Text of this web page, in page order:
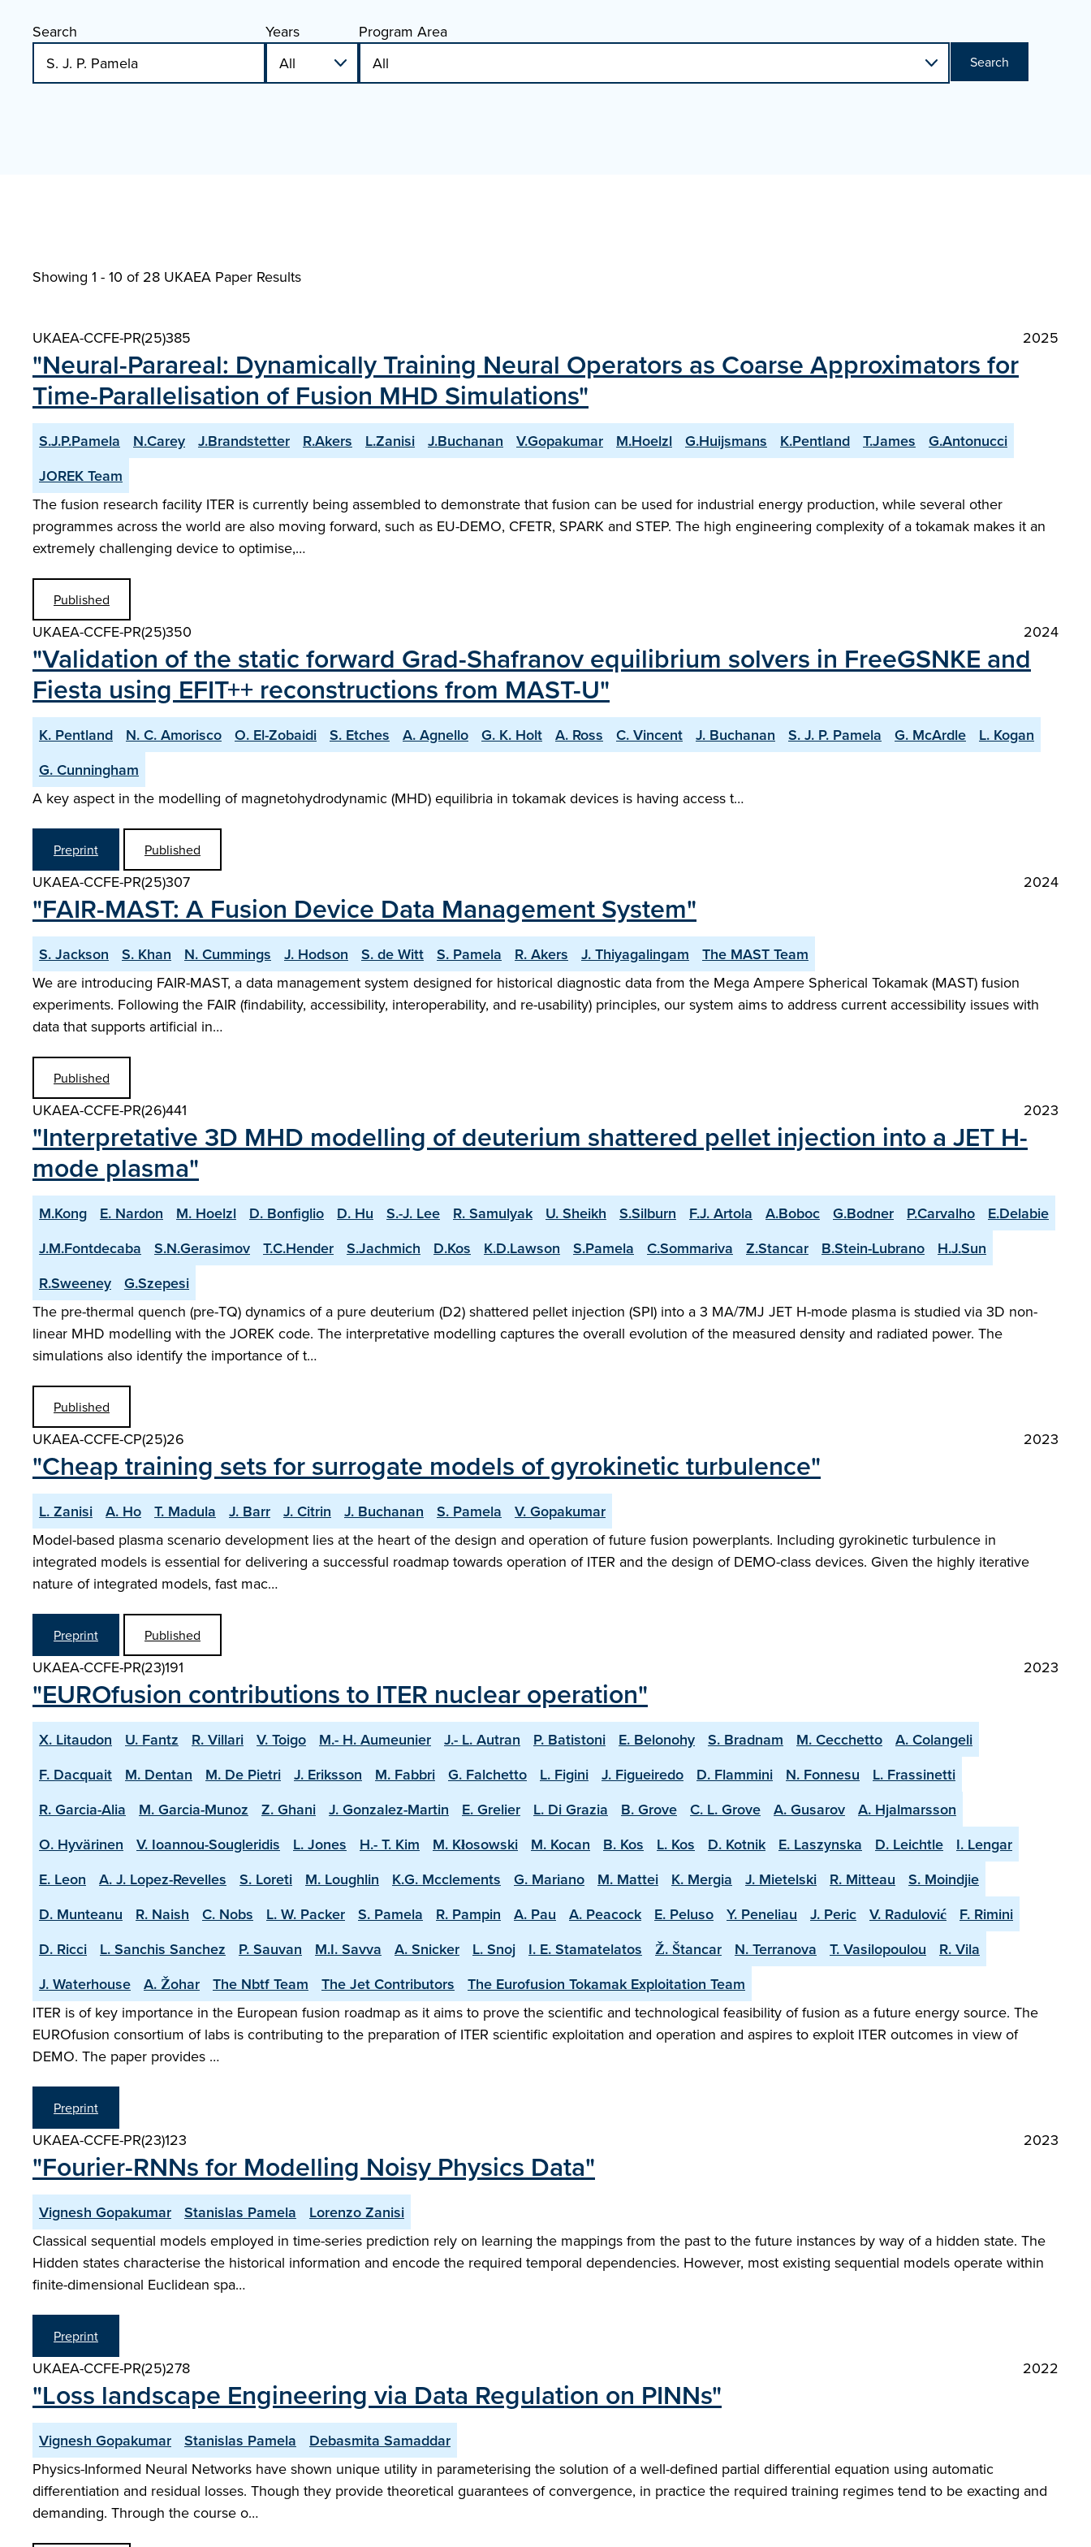
Search Years Program Area
Search
Showing 1 - 10 of 28 UKAEA Paper Results
UKAEA-CCFE-PR(25)385 2025
"Neural-Parareal: Dynamically Training Neural Operators as Coarse Approximators for
Time-Parallelisation of Fusion MHD Simulations"
S.J.P.Pamela N.Carey J.Brandstetter R.Akers L.Zanisi J.Buchanan V.Gopakumar M.Hoelzl G.Huijsmans K.Pentland T.James
G.Antonucci
JOREK Team
The fusion research facility ITER is currently being assembled to demonstrate that fusion can be used for industrial energy production, while several other
programmes across the world are also moving forward, such as EU-DEMO, CFETR, SPARK and STEP. The high engineering complexity of a tokamak makes it an
extremely challenging device to optimise,…
Published
UKAEA-CCFE-PR(25)350 2024
"Validation of the static forward Grad-Shafranov equilibrium solvers in FreeGSNKE and
Fiesta using EFIT++ reconstructions from MAST-U"
K. Pentland N. C. Amorisco O. El-Zobaidi S. Etches A. Agnello G. K. Holt A. Ross C. Vincent J. Buchanan S. J. P. Pamela G. McArdle
L. Kogan
G. Cunningham
A key aspect in the modelling of magnetohydrodynamic (MHD) equilibria in tokamak devices is having access t…
Preprint Published
UKAEA-CCFE-PR(25)307 2024
"FAIR-MAST: A Fusion Device Data Management System"
S. Jackson S. Khan N. Cummings J. Hodson S. de Witt S. Pamela R. Akers J. Thiyagalingam
The MAST Team
We are introducing FAIR-MAST, a data management system designed for historical diagnostic data from the Mega Ampere Spherical Tokamak (MAST) fusion
experiments. Following the FAIR (findability, accessibility, interoperability, and re-usability) principles, our system aims to address current accessibility issues with
data that supports artificial in…
Published
UKAEA-CCFE-PR(26)441 2023
"Interpretative 3D MHD modelling of deuterium shattered pellet injection into a JET H-
mode plasma"
M.Kong E. Nardon M. Hoelzl D. Bonfiglio D. Hu S.-J. Lee R. Samulyak U. Sheikh S.Silburn F.J. Artola A.Boboc G.Bodner P.Carvalho
E.Delabie
J.M.Fontdecaba
S.N.Gerasimov T.C.Hender S.Jachmich D.Kos K.D.Lawson S.Pamela C.Sommariva Z.Stancar B.Stein-Lubrano
H.J.Sun
R.Sweeney
G.Szepesi
The pre-thermal quench (pre-TQ) dynamics of a pure deuterium (D2) shattered pellet injection (SPI) into a 3 MA/7MJ JET H-mode plasma is studied via 3D non-
linear MHD modelling with the JOREK code. The interpretative modelling captures the overall evolution of the measured density and radiated power. The
simulations also identify the importance of t…
Published
UKAEA-CCFE-CP(25)26 2023
"Cheap training sets for surrogate models of gyrokinetic turbulence"
L. Zanisi A. Ho T. Madula J. Barr J. Citrin J. Buchanan S. Pamela
V. Gopakumar
Model-based plasma scenario development lies at the heart of the design and operation of future fusion powerplants. Including gyrokinetic turbulence in
integrated models is essential for delivering a successful roadmap towards operation of ITER and the design of DEMO-class devices. Given the highly iterative
nature of integrated models, fast mac…
Preprint Published
UKAEA-CCFE-PR(23)191 2023
"EUROfusion contributions to ITER nuclear operation"
X. Litaudon U. Fantz R. Villari V. Toigo M.- H. Aumeunier J.- L. Autran P. Batistoni E. Belonohy S. Bradnam M. Cecchetto
A. Colangeli
F. Dacquait
M. Dentan M. De Pietri J. Eriksson M. Fabbri G. Falchetto L. Figini J. Figueiredo D. Flammini N. Fonnesu
L. Frassinetti
R. Garcia-Alia
M. Garcia-Munoz Z. Ghani J. Gonzalez-Martin E. Grelier L. Di Grazia B. Grove C. L. Grove A. Gusarov
A. Hjalmarsson
O. Hyvärinen
V. Ioannou-Sougleridis L. Jones H.- T. Kim M. Kłosowski M. Kocan B. Kos L. Kos D. Kotnik E. Laszynska D. Leichtle
I. Lengar
E. Leon
A. J. Lopez-Revelles S. Loreti M. Loughlin K.G. Mcclements G. Mariano M. Mattei K. Mergia J. Mietelski R. Mitteau
S. Moindjie
D. Munteanu
R. Naish C. Nobs L. W. Packer S. Pamela R. Pampin A. Pau A. Peacock E. Peluso Y. Peneliau J. Peric V. Radulović
F. Rimini
D. Ricci
L. Sanchis Sanchez P. Sauvan M.I. Savva A. Snicker L. Snoj I. E. Stamatelatos Ž. Štancar N. Terranova T. Vasilopoulou
R. Vila
J. Waterhouse
A. Žohar The Nbtf Team The Jet Contributors
The Eurofusion Tokamak Exploitation Team
ITER is of key importance in the European fusion roadmap as it aims to prove the scientific and technological feasibility of fusion as a future energy source. The
EUROfusion consortium of labs is contributing to the preparation of ITER scientific exploitation and operation and aspires to exploit ITER outcomes in view of
DEMO. The paper provides …
Preprint
UKAEA-CCFE-PR(23)123 2023
"Fourier-RNNs for Modelling Noisy Physics Data"
Vignesh Gopakumar Stanislas Pamela
Lorenzo Zanisi
Classical sequential models employed in time-series prediction rely on learning the mappings from the past to the future instances by way of a hidden state. The
Hidden states characterise the historical information and encode the required temporal dependencies. However, most existing sequential models operate within
finite-dimensional Euclidean spa…
Preprint
UKAEA-CCFE-PR(25)278 2022
"Loss landscape Engineering via Data Regulation on PINNs"
Vignesh Gopakumar Stanislas Pamela
Debasmita Samaddar
Physics-Informed Neural Networks have shown unique utility in parameterising the solution of a well-defined partial differential equation using automatic
differentiation and residual losses. Though they provide theoretical guarantees of convergence, in practice the required training regimes tend to be exacting and
demanding. Through the course o…